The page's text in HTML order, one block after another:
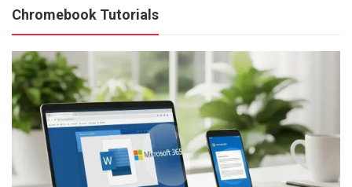
Chromebook Tutorials